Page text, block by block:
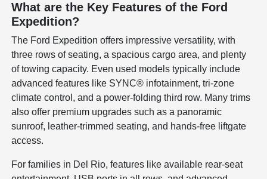
What are the Key Features of the Ford
Expedition?
The Ford Expedition offers impressive versatility, with
three rows of seating, a spacious cargo area, and plenty
of towing capacity. Even used models typically include
advanced features like SYNC® infotainment, tri-zone
climate control, and a power-folding third row. Many trims
also offer premium upgrades such as a panoramic
sunroof, leather-trimmed seating, and hands-free liftgate
access.
For families in Del Rio, features like available rear-seat